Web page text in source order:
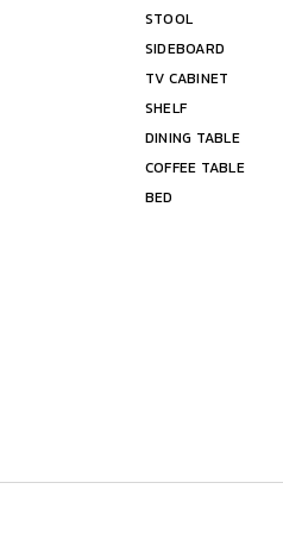
STOOL
SIDEBOARD
TV CABINET
SHELF
DINING TABLE
COFFEE TABLE
BED